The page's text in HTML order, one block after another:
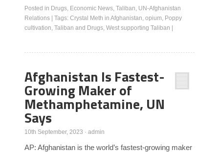
Posted in Drugs, Economic News, Taliban, UN-Afghanistan
Relations
Tags: Crystal Meth in Afghanistan, opium, Poppy
cultivation, Taliban and Drugs, West supporting Taliban
Afghanistan Is Fastest-
Growing Maker of
Methamphetamine, UN
Says
10th September, 2023 · admin
AP: Afghanistan is the world’s fastest-growing maker